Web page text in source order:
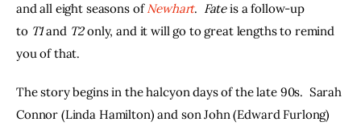
and all eight seasons of Newhart. Fate is a follow-up
to T1 and T2 only, and it will go to great lengths to remind
you of that.
The story begins in the halcyon days of the late 90s.  Sarah
Connor (Linda Hamilton) and son John (Edward Furlong)